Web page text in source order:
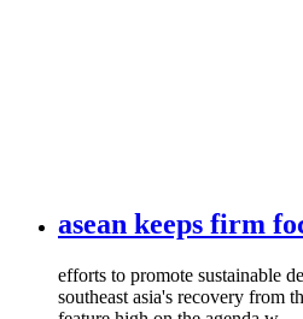
asean keeps firm
efforts to promote sustainable
southeast asia's recovery from